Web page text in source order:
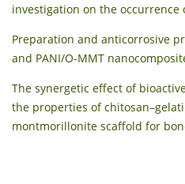
investigation on the
Preparation and anticorrosive
and PANI/O-MMT
The synergetic effect of
the properties of
montmorillonite scaffold for